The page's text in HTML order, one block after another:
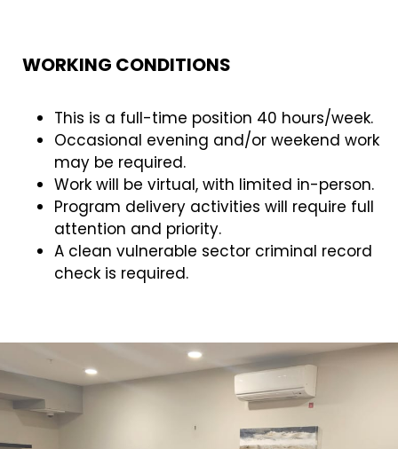
WORKING CONDITIONS
This is a full-time position 40 hours/week.
Occasional evening and/or weekend work
may be required.
Work will be virtual, with limited in-person.
Program delivery activities will require full
attention and priority.
A clean vulnerable sector criminal record
check is required.